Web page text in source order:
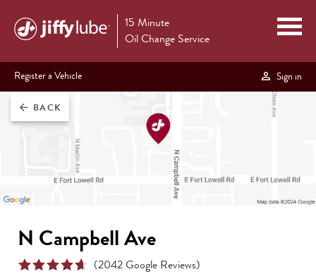
15 Minute
Oil Change Service
Register a Vehicle Sign in
arrow_back BACK
N Campbell Ave
(2042Google Reviews)